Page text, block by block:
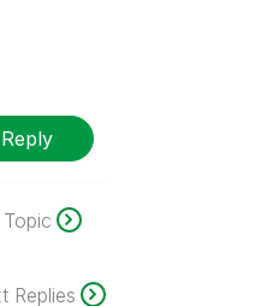
Reply
Replies